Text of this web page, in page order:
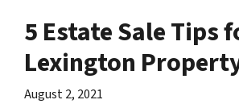
5 Estate Sale Tips
Lexington
August 2, 2021